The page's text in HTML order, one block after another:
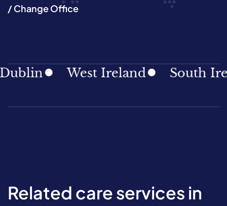
/ Change Office
West Ireland South
Related care services in